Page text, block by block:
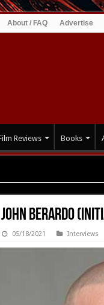
About / FAQ Advertise
Reviews Books
Berardo
05/18/2021 Interviews